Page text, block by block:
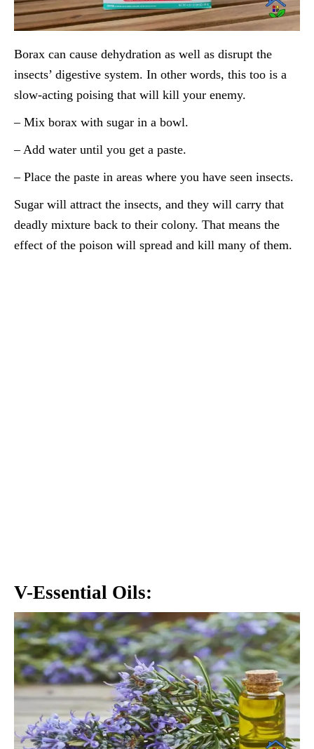
Borax can cause dehydration as well as disrupt the
insects’ digestive system. In other words, this too is a
slow-acting poising that will kill your enemy.
– Mix borax with sugar in a bowl.
– Add water until you get a paste.
– Place the paste in areas where you have seen insects.
Sugar will attract the insects, and they will carry that
deadly mixture back to their colony. That means the
effect of the poison will spread and kill many of them.
V-Essential Oils: